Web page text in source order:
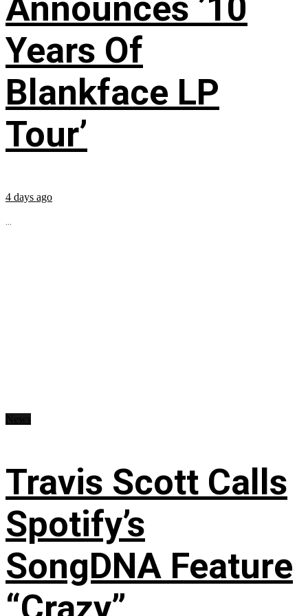
Announces ’10
Years Of
Blankface LP
Tour’
4 days ago
...
Travis Scott Calls
Spotify’s
SongDNA Feature